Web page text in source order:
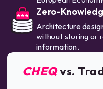
Zero-
Architecture
without storing or
information.
CHEQvs.